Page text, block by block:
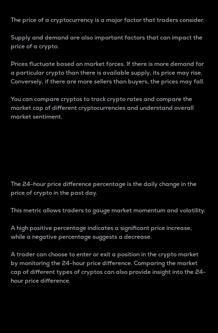
The price of a cryptocurrency is a major factor that traders consider.
Supply and demand are also important factors that can impact the
price of a crypto.
Prices fluctuate based on market forces. If there is more demand for
a particular crypto than there is available supply, its price may rise.
Conversely, if there are more sellers than buyers, the prices may fall.
You can compare cryptos to track crypto rates and compare the
market cap of different cryptocurrencies and understand overall
market sentiment.
The 24-hour price difference percentage is the daily change in the
price of crypto in the past day.
This metric allows traders to gauge market momentum and volatility.
A high positive percentage indicates a significant price increase,
while a negative percentage suggests a decrease.
A trader can choose to enter or exit a position in the crypto market
by monitoring the 24-hour price difference. Comparing the market
cap of different types of cryptos can also provide insight into the 24-
hour price difference.